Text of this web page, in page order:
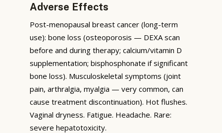
Adverse Effects
Post-menopausal breast cancer (long-term
use): bone loss (osteoporosis — DEXA scan
before and during therapy; calcium/vitamin D
supplementation; bisphosphonate if significant
bone loss). Musculoskeletal symptoms (joint
pain, arthralgia, myalgia — very common, can
cause treatment discontinuation). Hot flushes.
Vaginal dryness. Fatigue. Headache. Rare:
severe hepatotoxicity.